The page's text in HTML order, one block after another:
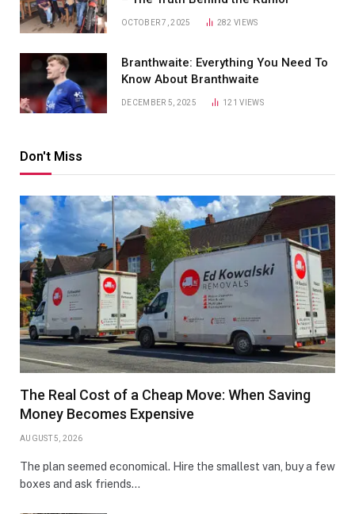
OCTOBER 7, 2025 282VIEWS
Branthwaite: Everything You Need To
Know About Branthwaite
DECEMBER 5, 2025 121VIEWS
Don't Miss
The Real Cost of a Cheap Move: When Saving
Money Becomes Expensive
AUGUST 5, 2026
The plan seemed economical. Hire the smallest van, buy a few
boxes and ask friends…